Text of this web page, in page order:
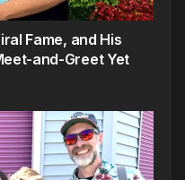
Fame, and His
and-Greet Yet